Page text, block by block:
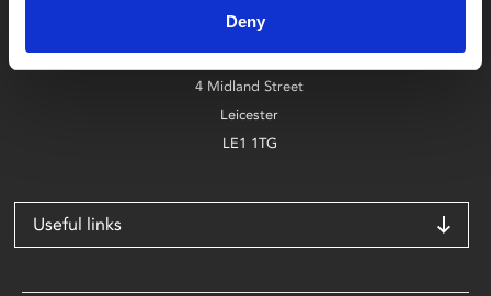
Deny
Find Phoenix
Phoenix
4 Midland Street
Leicester
LE1 1TG
Useful links